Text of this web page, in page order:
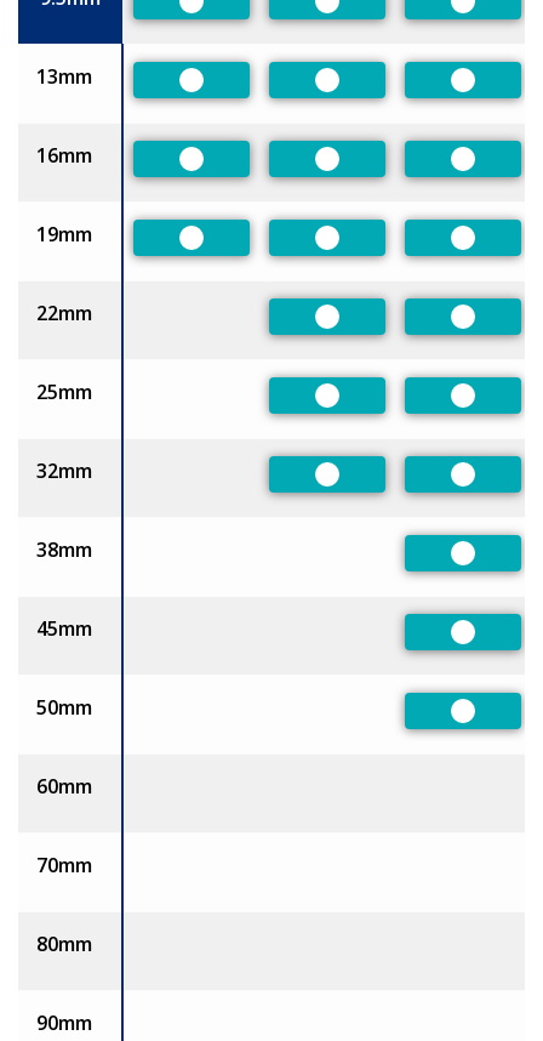
Preferred Preferred
13mm
Preferred Preferred
16mm
Preferred Preferred
19mm
Preferred Preferred
22mm
Preferred
25mm
Preferred
32mm
Preferred
38mm
45mm
50mm
60mm
70mm
80mm
90mm